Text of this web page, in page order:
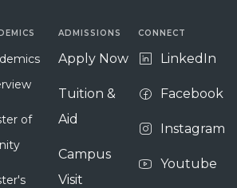
of
ADMISSIONS
Apply Now
Tuition &
Aid
Campus
Visit
CONNECT
LinkedIn
Facebook
Instagram
Youtube